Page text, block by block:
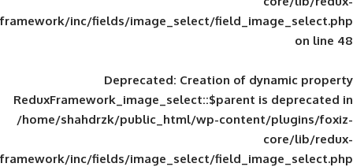
framework/inc/fields/image_select/
Deprecated: Creation of
ReduxFramework_image_select::$parent
/home/shahdrzk/public_html/wp-
framework/inc/fields/image_select/